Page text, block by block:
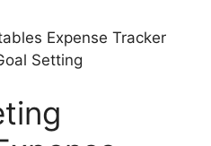
Expense Tracker
Setting